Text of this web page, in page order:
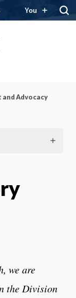
You
Advocacy
we are
the Division